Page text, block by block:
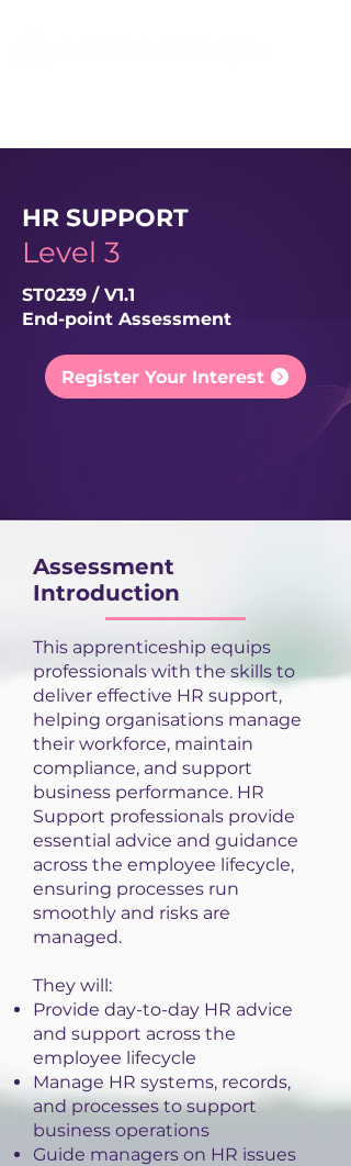
HR SUPPORT
Level 3
ST0239 / V1.1
End-point Assessment
Register Your Interest
Assessment
Introduction
This apprenticeship equips
professionals with the skills to
deliver effective HR support,
helping organisations manage
their workforce, maintain
compliance, and support
business performance. HR
Support professionals provide
essential advice and guidance
across the employee lifecycle,
ensuring processes run
smoothly and risks are
managed.
They will:
Provide day-to-day HR advice
and support across the
employee lifecycle
Manage HR systems, records,
and processes to support
business operations
Guide managers on HR issues